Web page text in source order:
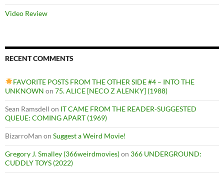
Video Review
RECENT COMMENTS
FAVORITE POSTS FROM THE OTHER SIDE #4 – INTO THE
UNKNOWN on 75. ALICE [NECO Z ALENKY] (1988)
Sean Ramsdell on IT CAME FROM THE READER-SUGGESTED
QUEUE: COMING APART (1969)
BizarroMan on Suggest a Weird Movie!
Gregory J. Smalley (366weirdmovies)on 366 UNDERGROUND:
CUDDLY TOYS (2022)